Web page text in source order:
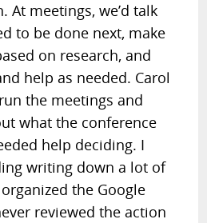
At meetings, we’d talk
to be done next, make
on research, and
help as needed. Carol
the meetings and
what the conference
help deciding. I
writing down a lot of
the Google
reviewed the action